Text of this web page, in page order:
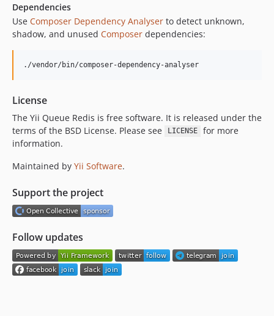
Dependencies
Use Composer Dependency Analyser to detect unknown,
shadow, and unused Composer dependencies:
./vendor/bin/composer-dependency-analyser
License
The Yii Queue Redis is free software. It is released under the
terms of the BSD License. Please see
LICENSE
for more
information.
Maintained by Yii Software.
Support the project
Follow updates